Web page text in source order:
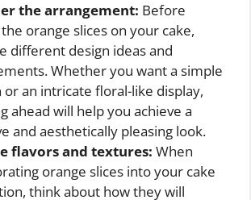
the arrangement: Before
orange slices on your cake,
different design ideas and
Whether you want a simple
an intricate floral-like display,
ahead will help you achieve a
and aesthetically pleasing look.
flavors and textures: When
orange slices into your cake
think about how they will